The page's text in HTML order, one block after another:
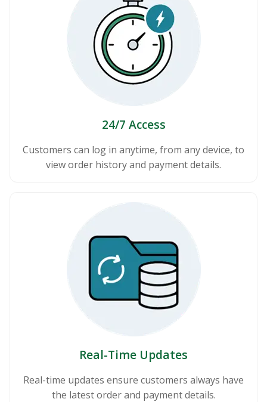
24/7 Access
Customers can log in anytime, from any device, to
view order history and payment details.
Real-Time Updates
Real-time updates ensure customers always have
the latest order and payment details.